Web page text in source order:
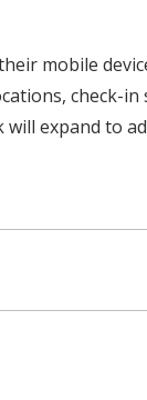
mobile
check-
expand to